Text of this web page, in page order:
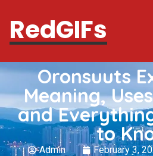
RedGIFs
Oronsuuts
Meaning,
and
to
Admin February 3,